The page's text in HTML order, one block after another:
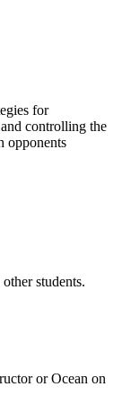
for
controlling the
opponents
students.
or Ocean on